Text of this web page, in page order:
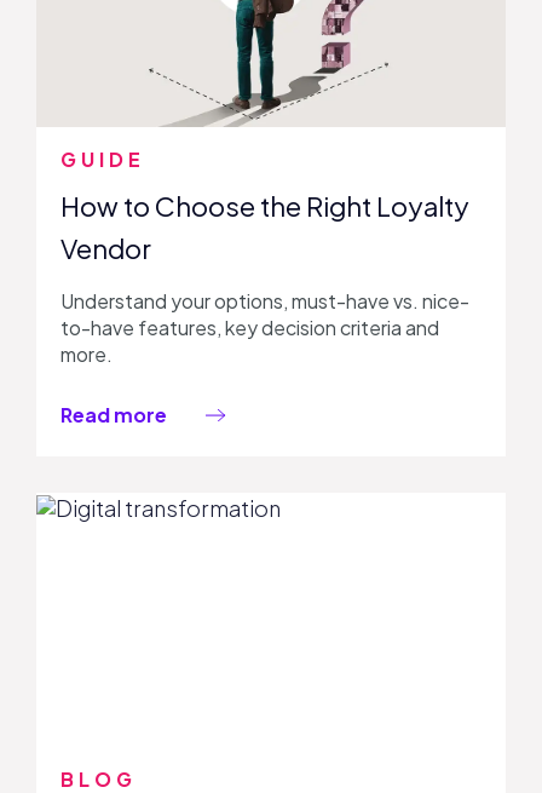
GUIDE
How to Choose the Right Loyalty
Vendor
Understand your options, must-have vs. nice-
to-have features, key decision criteria and
more.
Read more
BLOG